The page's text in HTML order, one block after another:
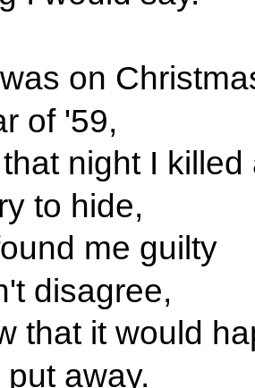
on
of '59,
night I killed
to hide,
me guilty
disagree,
that it would
away.